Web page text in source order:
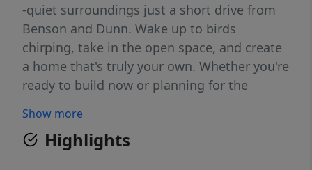
-quiet surroundings just a short drive from
Benson and Dunn. Wake up to birds
chirping, take in the open space, and create
a home that's truly your own. Whether you're
ready to build now or planning for the
charm you've been looking for. Make your
vision a reality and experience simple,
relaxed living in a location that keeps you
Show more
Highlights